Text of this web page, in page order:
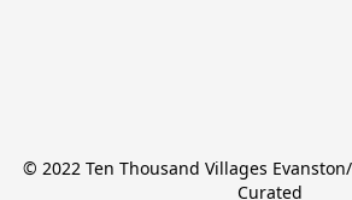
© 2022 Ten Thousand Villages